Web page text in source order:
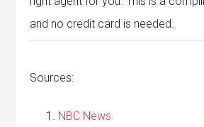
and no credit card is needed.
Sources:
NBC News